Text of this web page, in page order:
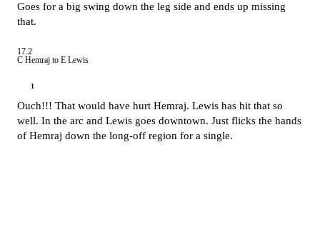
Goes for a big swing down the leg side and ends up missing
that.
17.2
C Hemraj to E Lewis
1
Ouch!!! That would have hurt Hemraj. Lewis has hit that so
well. In the arc and Lewis goes downtown. Just flicks the hands
of Hemraj down the long-off region for a single.